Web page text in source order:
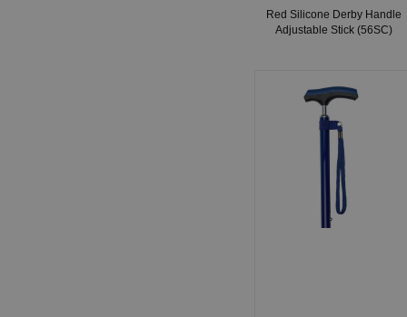
Red Silicone Derby Handle
Adjustable Stick (56SC)